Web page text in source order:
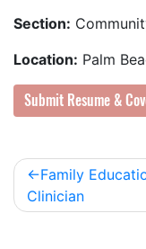
Section:
Location: Palm
Submit Resume &
Post
navigation
Family
Clinician